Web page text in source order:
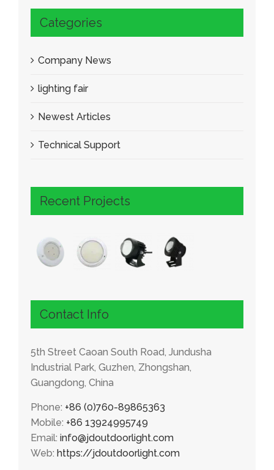
Categories
Company News
lighting fair
Newest Articles
Technical Support
Recent Projects
Contact Info
5th Street Caoan South Road, Jundusha
Industrial Park, Guzhen, Zhongshan,
Guangdong, China
Phone: +86 (0)760-89865363
Mobile: +86 13924995749
Email: info@jdoutdoorlight.com
Web: https://jdoutdoorlight.com